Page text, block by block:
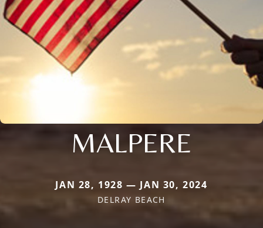
MALPERE
JAN 28, 1928 — JAN 30, 2024
DELRAY BEACH